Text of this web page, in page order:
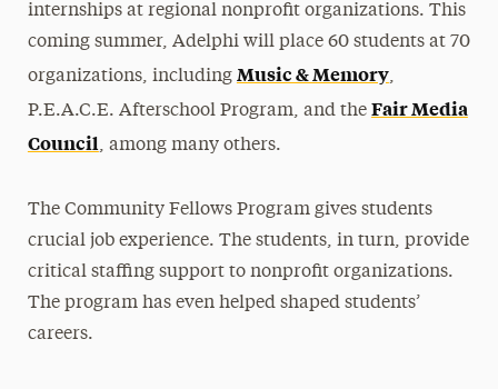
Research Magazine
internships at regional nonprofit organizations. This
coming summer, Adelphi will place 60 students at 70
organizations, including Music & Memory,
P.E.A.C.E. Afterschool Program, and the Fair Media
Council, among many others.
The Community Fellows Program gives students
crucial job experience. The students, in turn, provide
critical staffing support to nonprofit organizations.
The program has even helped shaped students’
careers.